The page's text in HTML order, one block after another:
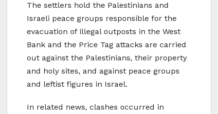
The settlers hold the Palestinians and
Israeli peace groups responsible for the
evacuation of illegal outposts in the West
Bank and the Price Tag attacks are carried
out against the Palestinians, their property
and holy sites, and against peace groups
and leftist figures in Israel.
In related news, clashes occurred in